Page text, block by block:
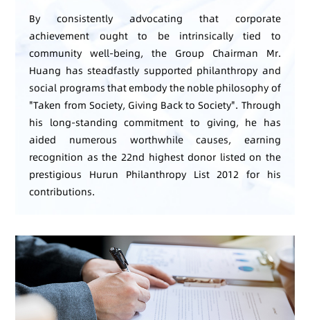
By consistently advocating that corporate
achievement ought to be intrinsically tied to
community well-being, the Group Chairman Mr.
Huang has steadfastly supported philanthropy and
social programs that embody the noble philosophy of
"Taken from Society, Giving Back to Society". Through
his long-standing commitment to giving, he has
aided numerous worthwhile causes, earning
recognition as the 22nd highest donor listed on the
prestigious Hurun Philanthropy List 2012 for his
contributions.